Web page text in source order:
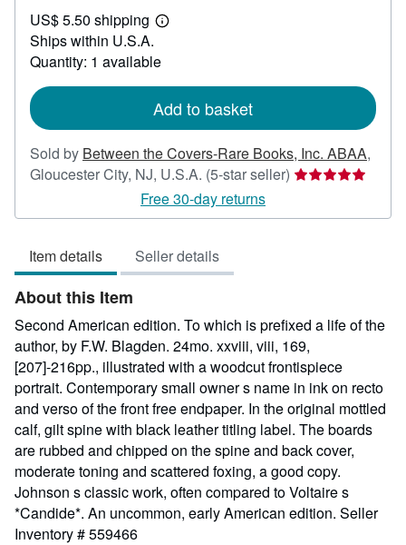
100.00
US$ 5.50 shipping
Learn
shipping
Ships within U.S.A.
Quantity: 1 available
Add to basket
Sold by Between the Covers-Rare Books, Inc. ABAA,
Gloucester City, NJ, U.S.A. (5-star seller) Seller
5
Free 30-day returns
Item details Seller details
About this Item
Second American edition. To which is prefixed a life of the
author, by F.W. Blagden. 24mo. xxviii, viii, 169,
[207]-216pp., illustrated with a woodcut frontispiece
portrait. Contemporary small owner s name in ink on recto
and verso of the front free endpaper. In the original mottled
calf, gilt spine with black leather titling label. The boards
are rubbed and chipped on the spine and back cover,
moderate toning and scattered foxing, a good copy.
Johnson s classic work, often compared to Voltaire s
*Candide*. An uncommon, early American edition. Seller
Inventory # 559466